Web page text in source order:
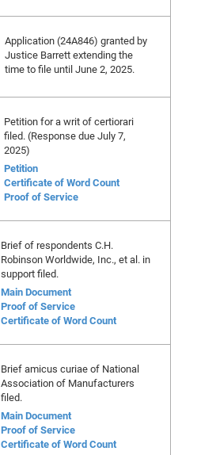
Application (24A846) granted by
Justice Barrett extending the
time to file until June 2, 2025.
Petition for a writ of certiorari
filed. (Response due July 7,
2025)
Petition
Certificate of Word Count
Proof of Service
Brief of respondents C.H.
Robinson Worldwide, Inc., et al. in
support filed.
Main Document
Proof of Service
Certificate of Word Count
Brief amicus curiae of National
Association of Manufacturers
filed.
Main Document
Proof of Service
Certificate of Word Count